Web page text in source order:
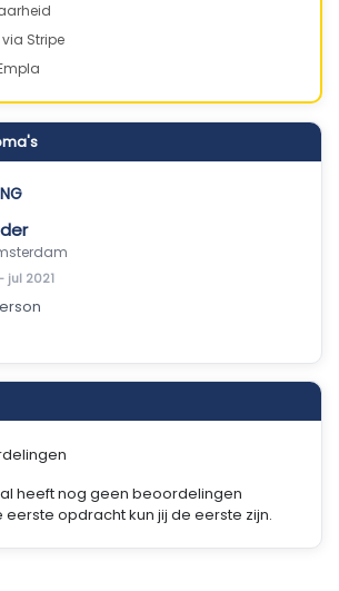
Stripe
jul 2021
heeft nog geen beoordelingen
eerste opdracht kun jij de eerste zijn.